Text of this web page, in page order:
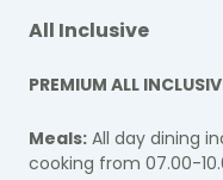
All Inclusive
PREMIUM ALL
Meals: All day dining
cooking from 07.00-